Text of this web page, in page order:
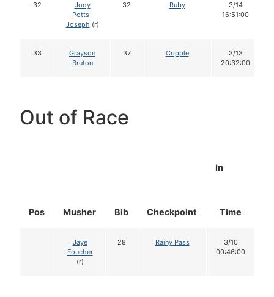
32
Jody
Potts-
Joseph (r)
32 Ruby
3/14
16:51:00
33
Grayson
Bruton
37 Cripple
3/13
20:32:00
Out of Race
Pos Musher Bib Checkpoint
In
Time
Jaye
Foucher
(r)
28 Rainy Pass
3/10
00:46:00